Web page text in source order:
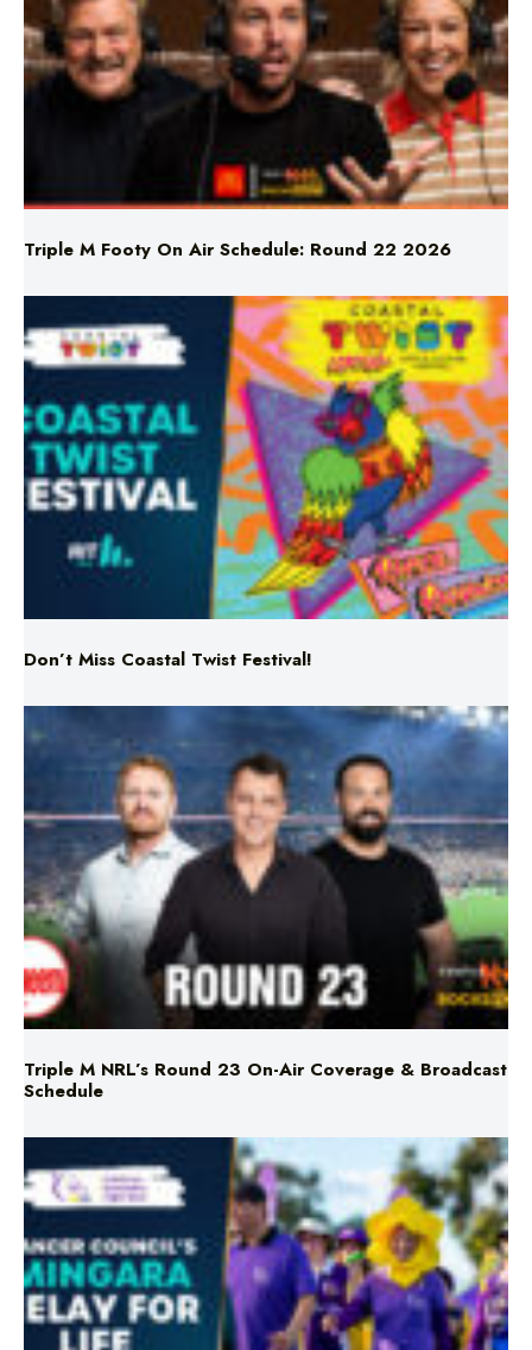
Triple M Footy On Air Schedule: Round 22 2026
Don’t Miss Coastal Twist Festival!
Triple M NRL’s Round 23 On-Air Coverage & Broadcast
Schedule